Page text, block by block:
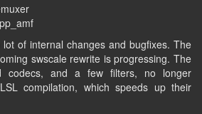
of internal changes and bugfixes. The
swscale rewrite is progressing. The
codecs, and a few filters, no longer
compilation, which speeds up their